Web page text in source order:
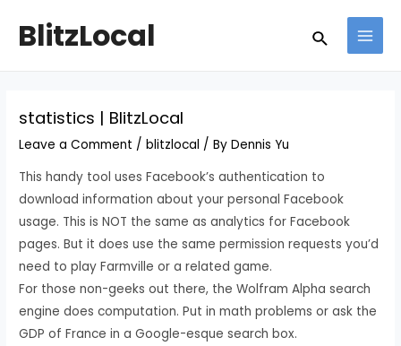
BlitzLocal Search
statistics | BlitzLocal
Leave a Comment /blitzlocal / ByDennis Yu
This handy tool uses Facebook’s authentication to
download information about your personal Facebook
usage. This is NOT the same as analytics for Facebook
pages. But it does use the same permission requests you’d
need to play Farmville or a related game.
For those non-geeks out there, the Wolfram Alpha search
engine does computation. Put in math problems or ask the
GDP of France in a Google-esque search box.
navigation